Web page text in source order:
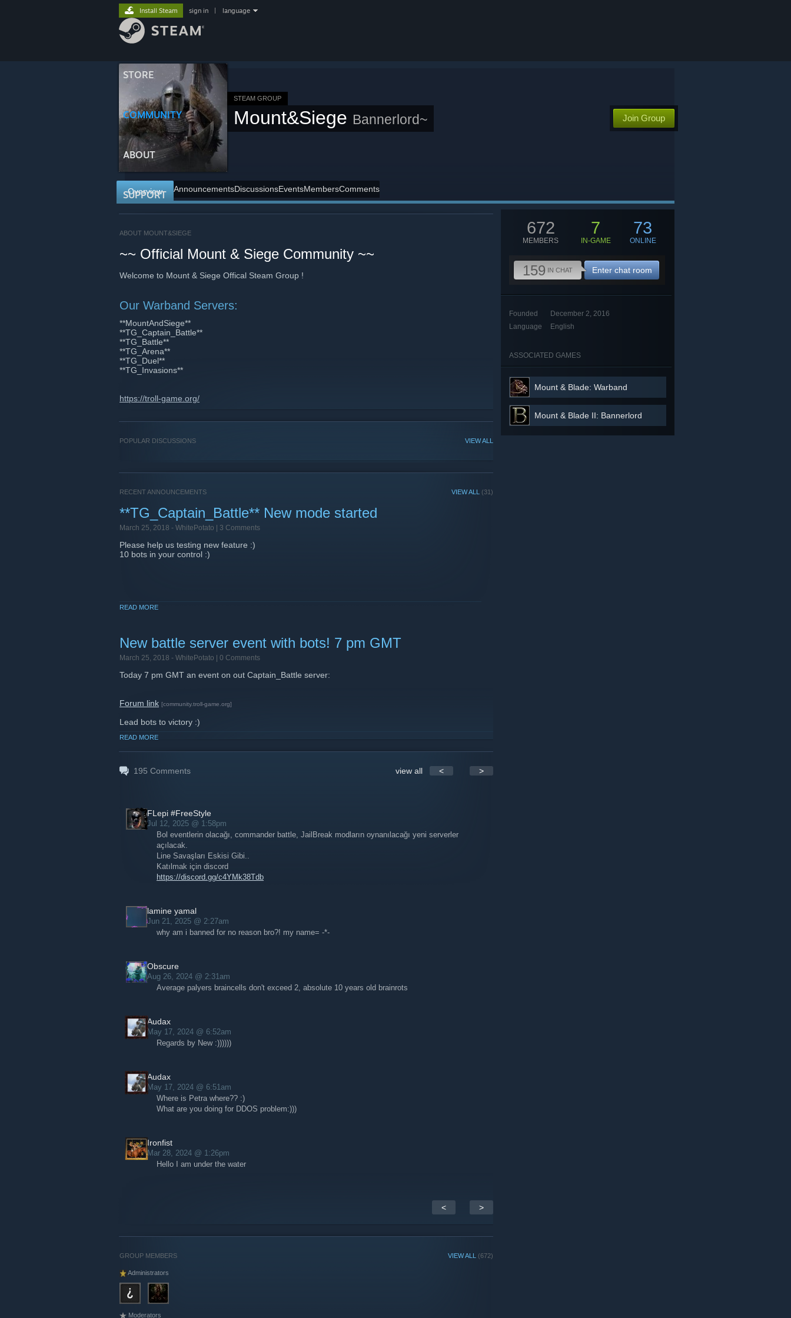
STORE
COMMUNITY
ABOUT
SUPPORT
Install Steam sign in language
STEAM GROUP
Mount&Siege Bannerlord~ Join Group
Overview AnnouncementsDiscussionsEventsMembersComments
ABOUT MOUNT&SIEGE
~~ Official Mount & Siege Community ~~
Welcome to Mount & Siege Offical Steam Group !
Our Warband Servers:
**MountAndSiege**
**TG_Captain_Battle**
**TG_Battle**
**TG_Arena**
**TG_Duel**
**TG_Invasions**
https://troll-game.org/
VIEW ALL
POPULAR DISCUSSIONS
VIEW ALL (31)
RECENT ANNOUNCEMENTS
**TG_Captain_Battle** New mode started
March 25, 2018 - WhitePotato | 3 Comments
Please help us testing new feature :)
10 bots in your control :)
READ MORE
New battle server event with bots! 7 pm GMT
March 25, 2018 - WhitePotato | 0 Comments
Today 7 pm GMT an event on out Captain_Battle server:
Forum link [community.troll-game.org]
Lead bots to victory :)
READ MORE
195 Comments view all < >
FLepi #FreeStyle
Jul 12, 2025 @ 1:58pm
Bol eventlerin olacağı, commander battle, JailBreak modların oynanılacağı yeni serverler
açılacak.
Line Savaşları Eskisi Gibi..
Katılmak için discord
https://discord.gg/c4YMk38Tdb
lamine yamal
Jun 21, 2025 @ 2:27am
why am i banned for no reason bro?! my name= -*-
Obscure
Aug 26, 2024 @ 2:31am
Average palyers braincells don't exceed 2, absolute 10 years old brainrots
Audax
May 17, 2024 @ 6:52am
Regards by New :))))))
Audax
May 17, 2024 @ 6:51am
Where is Petra where?? :)
What are you doing for DDOS problem:)))
Ironfist
Mar 28, 2024 @ 1:26pm
Hello I am under the water
< >
VIEW ALL (672)
GROUP MEMBERS
Administrators
Moderators
672
MEMBERS
7
IN-GAME
73
ONLINE
159 IN CHAT Enter chat room
Founded
December 2, 2016
Language
English
ASSOCIATED GAMES
Mount & Blade: Warband
Mount & Blade II: Bannerlord